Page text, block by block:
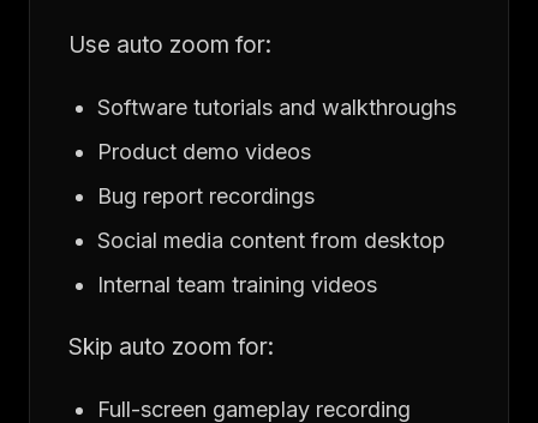
Use auto zoom for:
Software tutorials and walkthroughs
Product demo videos
Bug report recordings
Social media content from desktop
Internal team training videos
Skip auto zoom for:
Full-screen gameplay recording